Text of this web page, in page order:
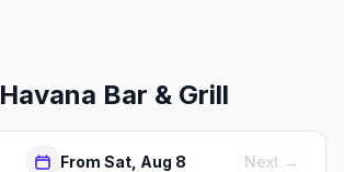
Havana Bar & Grill
From Sat, Aug 8 Next →